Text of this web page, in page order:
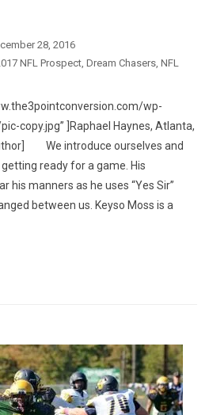
28, 2016
NFL Prospect Dream Chasers NFL
wp-
copy.jpg” ]Raphael Haynes, Atlanta,
We introduce ourselves and
ready for a game. His
his manners as he uses “Yes Sir”
between us. Keyso Moss is a